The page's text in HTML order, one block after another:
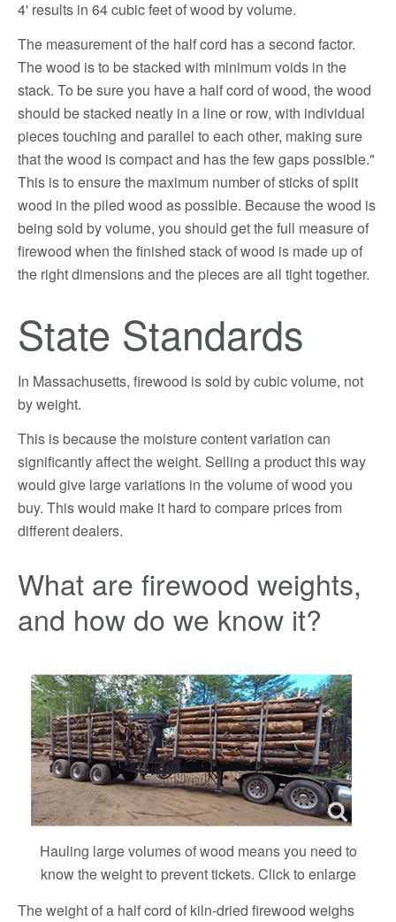
4' results in 64 cubic feet of wood by volume.
The measurement of the half cord has a second factor.
The wood is to be stacked with minimum voids in the
stack. To be sure you have a half cord of wood, the wood
should be stacked neatly in a line or row, with individual
pieces touching and parallel to each other, making sure
that the wood is compact and has the few gaps possible."
This is to ensure the maximum number of sticks of split
wood in the piled wood as possible. Because the wood is
being sold by volume, you should get the full measure of
firewood when the finished stack of wood is made up of
the right dimensions and the pieces are all tight together.
State Standards
In Massachusetts, firewood is sold by cubic volume, not
by weight.
This is because the moisture content variation can
significantly affect the weight. Selling a product this way
would give large variations in the volume of wood you
buy. This would make it hard to compare prices from
different dealers.
What are firewood weights,
and how do we know it?
Hauling large volumes of wood means you need to
know the weight to prevent tickets. Click to enlarge
The weight of a half cord of kiln-dried firewood weighs